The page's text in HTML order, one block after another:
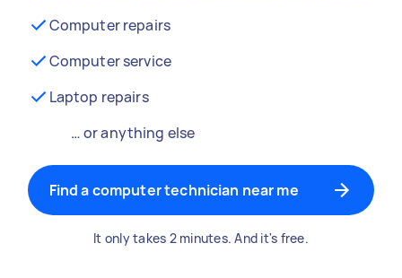
Computer repairs
Computer service
Laptop repairs
… or anything else
Find a computer technician near me
It only takes 2 minutes. And it's free.